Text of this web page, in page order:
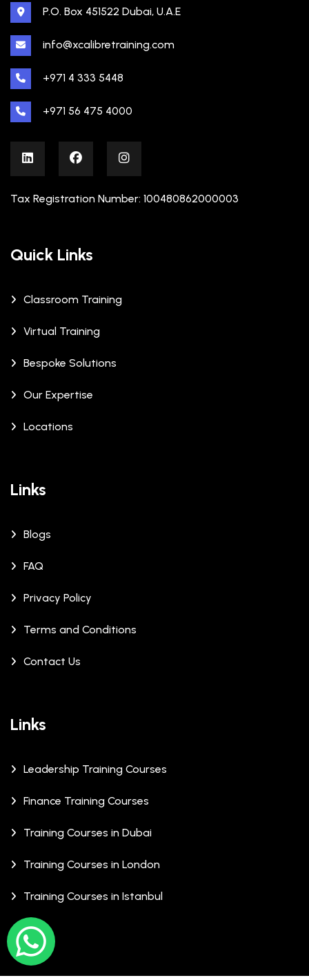
P.O. Box 451522 Dubai, U.A.E
info@xcalibretraining.com
+971 4 333 5448
+971 56 475 4000
Tax Registration Number: 100480862000003
Quick Links
Classroom Training
Virtual Training
Bespoke Solutions
Our Expertise
Locations
Links
Blogs
FAQ
Privacy Policy
Terms and Conditions
Contact Us
Links
Leadership Training Courses
Finance Training Courses
Training Courses in Dubai
Training Courses in London
Training Courses in Istanbul